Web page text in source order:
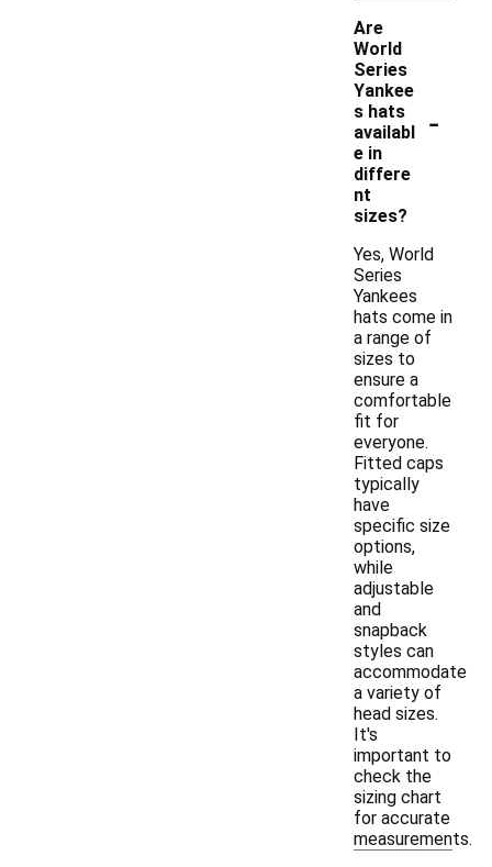
Are
World
Series
Yankee
s hats
availabl
e in
differe
nt
sizes?
-
Yes, World
Series
Yankees
hats come in
a range of
sizes to
ensure a
comfortable
fit for
everyone.
Fitted caps
typically
have
specific size
options,
while
adjustable
and
snapback
styles can
accommodate
a variety of
head sizes.
It's
important to
check the
sizing chart
for accurate
measurements.